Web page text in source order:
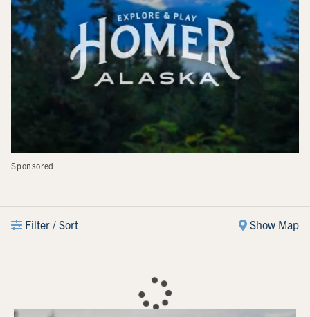
Sponsored
Filter / Sort Show Map